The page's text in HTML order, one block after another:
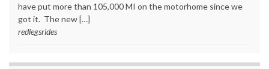
have put more than 105,000 MI on the motorhome since we
got it. The new […]
redlegsrides